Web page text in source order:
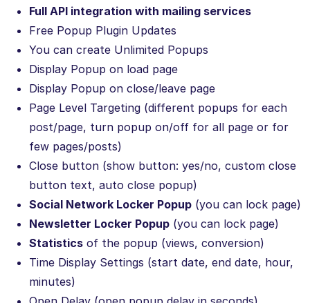
Full API integration with mailing services
Free Popup Plugin Updates
You can create Unlimited Popups
Display Popup on load page
Display Popup on close/leave page
Page Level Targeting (different popups for each
post/page, turn popup on/off for all page or for
few pages/posts)
Close button (show button: yes/no, custom close
button text, auto close popup)
Social Network Locker Popup (you can lock page)
Newsletter Locker Popup (you can lock page)
Statistics of the popup (views, conversion)
Time Display Settings (start date, end date, hour,
minutes)